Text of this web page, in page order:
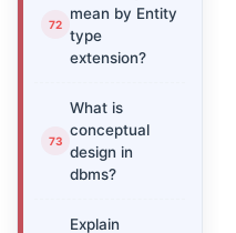
mean by Entity
type
extension?
What is
conceptual
design in
dbms?
Explain